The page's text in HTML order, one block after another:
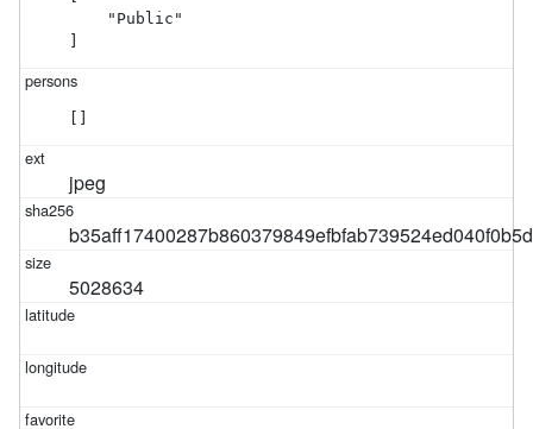
    "Public"
jpeg
5028634